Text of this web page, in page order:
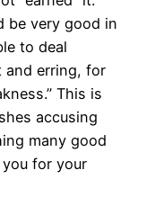
be very good in
to deal
and erring, for
This is
accusing
many good
for your